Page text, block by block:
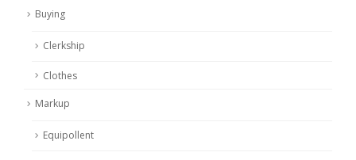
Buying
Clerkship
Clothes
Markup
Equipollent